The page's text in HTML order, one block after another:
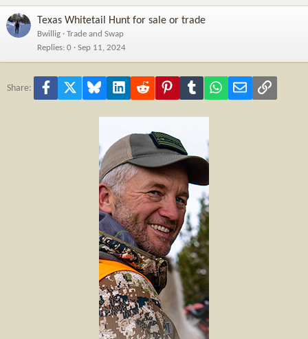
Texas Whitetail Hunt for sale or trade
Bwillig
Trade and Swap
Replies 0 Sep 11, 2024
Share: Facebook Bluesky LinkedInReddit PinterestTumblr WhatsApp
Email Link